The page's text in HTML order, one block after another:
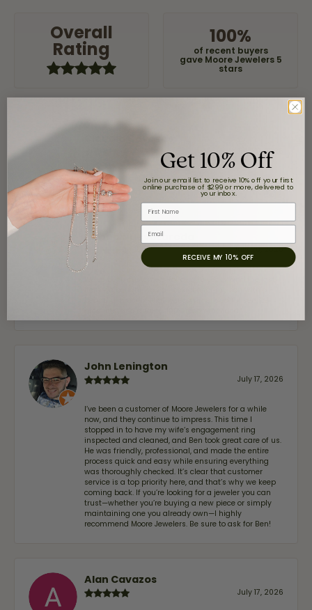
Overall
Rating
100%
of recent buyers
gave Moore Jewelers 5
stars
Claudia Cavazos
July 31, 2026
-
airbnb NuevoLaredo
July 20, 2026
John Lenington
July 17, 2026
I’ve been a customer of Moore Jewelers for a while
now, and they continue to impress. This time I
stopped in to have my wife‘s engagement ring
inspected and cleaned, and Ben took great care of us.
He was friendly, professional, and made the entire
process quick and easy while ensuring everything
was thoroughly checked. It’s clear that customer
service is a top priority here, and that’s why we keep
coming back. If you’re looking for a jeweler you can
trust—whether you’re buying a new piece or simply
maintaining one you already own—I highly
recommend Moore Jewelers. Be sure to ask for Ben!
Alan Cavazos
July 17, 2026
Get 10% Off
Join our email list to receive 10% off your first
online purchase of $299 or more, delivered to
your inbox.
First Name
Email
RECEIVE MY 10% OFF